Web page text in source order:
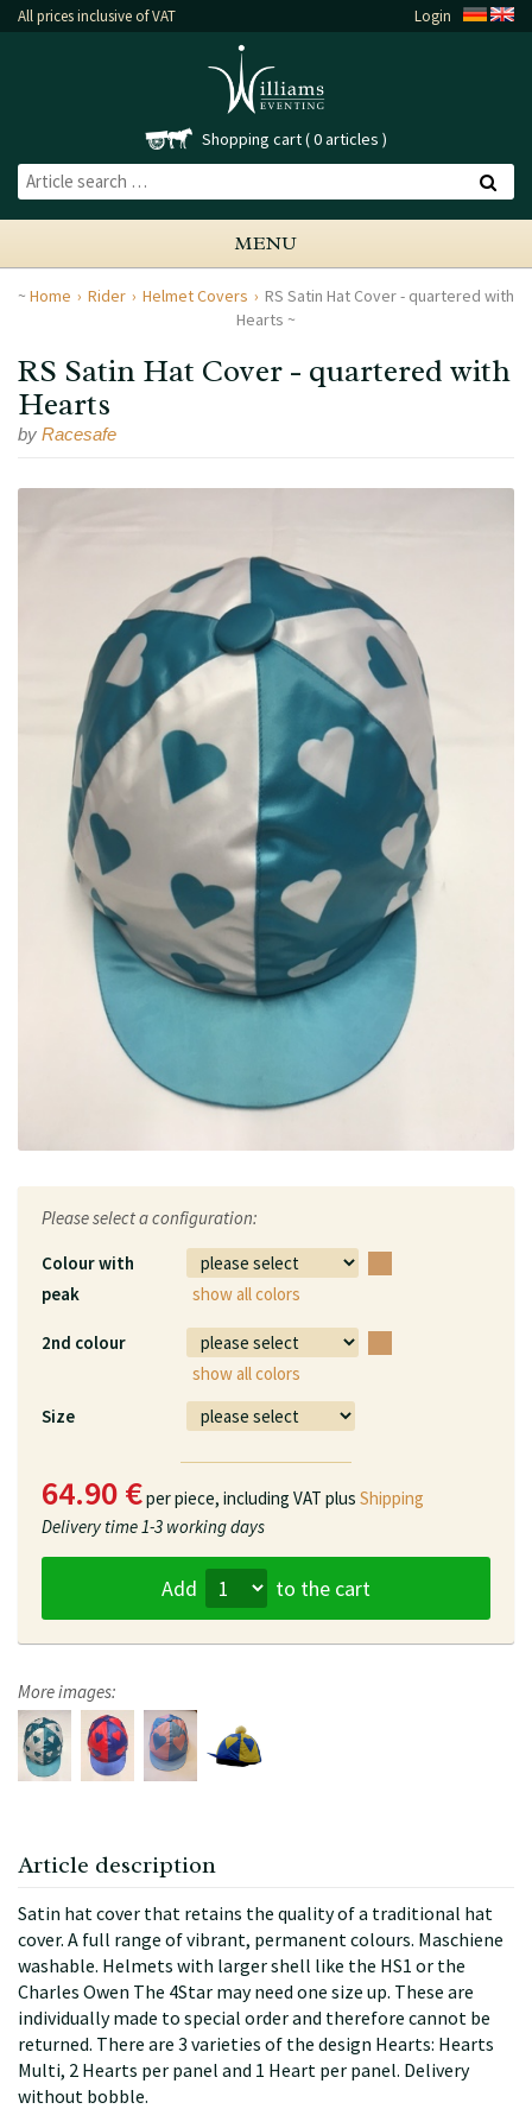
All prices inclusive of VAT Login
Shopping cart 0 articles
MENU
Home Rider Helmet Covers
RS Satin Hat Cover - quartered with
Hearts
RS Satin Hat Cover - quartered with
Hearts
by Racesafe
Please select a configuration:
Colour with
peak
show all colors
2nd colour
show all colors
Size
64.90 €per piece, including VAT plus Shipping
Delivery time 1-3 working days
Add to the cart
More images:
Article description
Satin hat cover that retains the quality of a traditional hat
cover. A full range of vibrant, permanent colours. Maschiene
washable. Helmets with larger shell like the HS1 or the
Charles Owen The 4Star may need one size up. These are
individually made to special order and therefore cannot be
returned. There are 3 varieties of the design Hearts: Hearts
Multi, 2 Hearts per panel and 1 Heart per panel. Delivery
without bobble.